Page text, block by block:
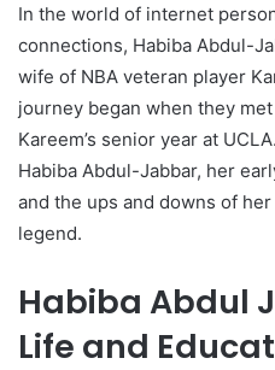
In the world of internet
connections, Habiba Abdul-
wife of NBA veteran player
journey began when they
Kareem’s senior year at
Habiba Abdul-Jabbar, her
and the ups and downs of
legend.
Habiba Abdul
Life and